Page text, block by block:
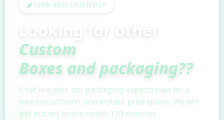
100% ECO-FRIENDLY
Custom
Boxes and packaging??
Chat live with our packaging experts now for a
free consultation and instant price quote. We will
get instant quote under 120 minutes